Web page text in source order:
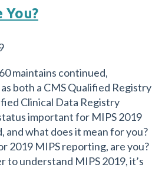
You?
maintains continued,
both a CMS Qualified Registry
Clinical Data Registry
important for MIPS 2019
and what does it mean for you?
2019 MIPS reporting, are you?
to understand MIPS 2019, it’s